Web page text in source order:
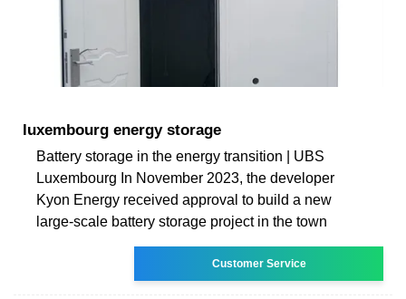
luxembourg energy storage
Battery storage in the energy transition | UBS
Luxembourg In November 2023, the developer
Kyon Energy received approval to build a new
large-scale battery storage project in the town
Customer Service